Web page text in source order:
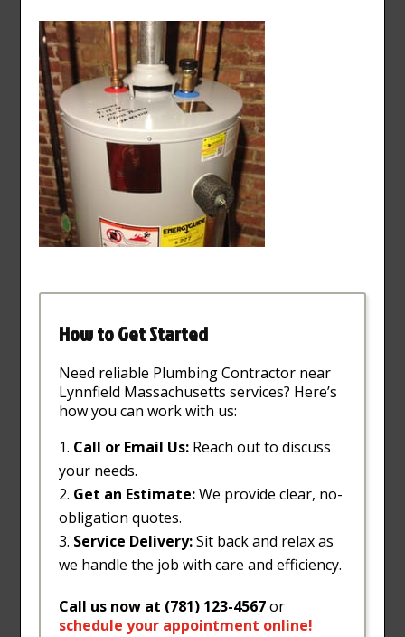
How to Get Started
Need reliable Plumbing Contractor near
Lynnfield Massachusetts services? Here’s
how you can work with us:
Call or Email Us: Reach out to discuss
your needs.
Get an Estimate:We provide clear, no-
obligation quotes.
Service Delivery:Sit back and relax as
we handle the job with care and efficiency.
Call us now at (781) 123-4567or
schedule your appointment online!